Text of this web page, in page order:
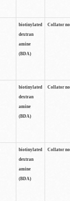
biotinylated
dextran
amine
(BDA)
Collator
biotinylated
dextran
amine
(BDA)
Collator
biotinylated
dextran
amine
(BDA)
Collator